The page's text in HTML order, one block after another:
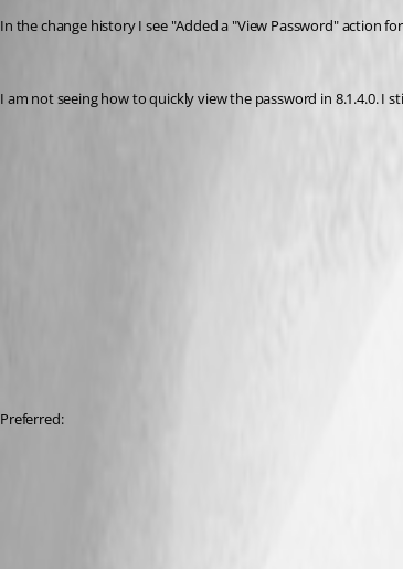
In the change history I see "Added a "View Password" action
I am not seeing how to quickly view the password in 8.1.4.0. I
Preferred: